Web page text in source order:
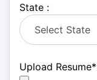
State :
Upload Resume*